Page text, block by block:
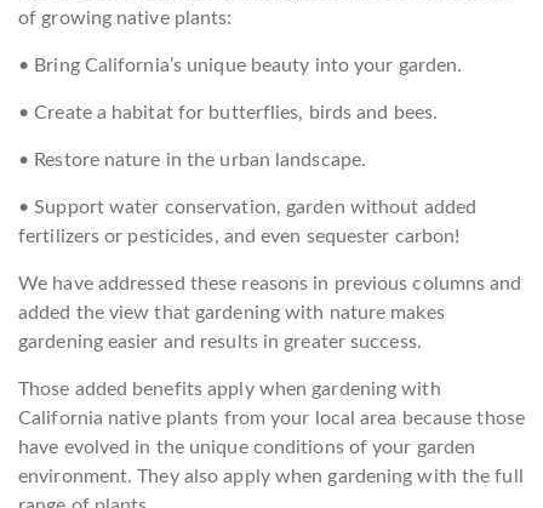
of growing native plants:
• Bring California’s unique beauty into your garden.
• Create a habitat for butterflies, birds and bees.
• Restore nature in the urban landscape.
• Support water conservation, garden without added
fertilizers or pesticides, and even sequester carbon!
We have addressed these reasons in previous columns and
added the view that gardening with nature makes
gardening easier and results in greater success.
Those added benefits apply when gardening with
California native plants from your local area because those
have evolved in the unique conditions of your garden
environment. They also apply when gardening with the full